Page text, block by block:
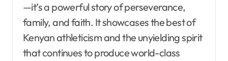
—it’s a powerful story of perseverance,
family, and faith. It showcases the best of
Kenyan athleticism and the unyielding spirit
that continues to produce world-class